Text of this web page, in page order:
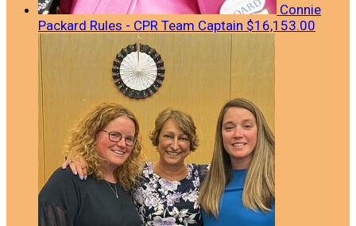
Connie
Packard Rules - CPR Team Captain $16,153.00